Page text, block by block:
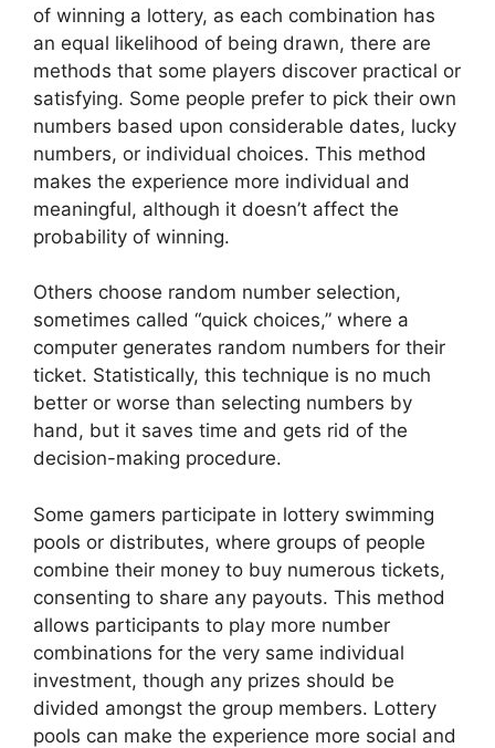
of winning a lottery, as each combination has
an equal likelihood of being drawn, there are
methods that some players discover practical or
satisfying. Some people prefer to pick their own
numbers based upon considerable dates, lucky
numbers, or individual choices. This method
makes the experience more individual and
meaningful, although it doesn’t affect the
probability of winning.
Others choose random number selection,
sometimes called “quick choices,” where a
computer generates random numbers for their
ticket. Statistically, this technique is no much
better or worse than selecting numbers by
hand, but it saves time and gets rid of the
decision-making procedure.
Some gamers participate in lottery swimming
pools or distributes, where groups of people
combine their money to buy numerous tickets,
consenting to share any payouts. This method
allows participants to play more number
combinations for the very same individual
investment, though any prizes should be
divided amongst the group members. Lottery
pools can make the experience more social and